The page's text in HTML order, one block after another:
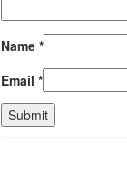
Name *
Email *